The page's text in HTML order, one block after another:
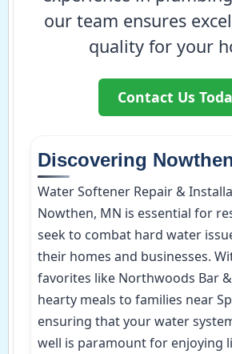
our team ensures
quality for your
Contact Us
Discovering
Water Softener Repair &
Nowthen, MN is essential for
seek to combat hard water
their homes and businesses.
favorites like Northwoods Bar
hearty meals to families near
ensuring that your water
well is paramount for enjoying